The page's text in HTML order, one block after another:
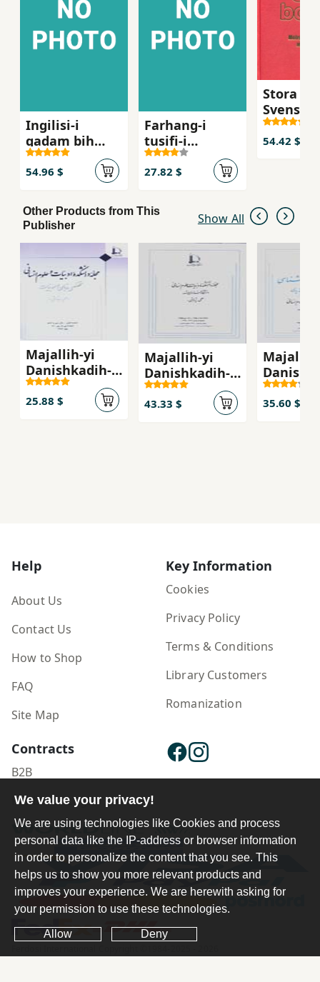
Ingilisi-i
qadam bih
qadam
54.96 $
Farhang-i
tusifi-i
istilahat-i
ravanshin
27.82 $
Stora
Svensk
54.42 $
Other Products from This
Publisher
Show All
Majallih-yi
Danishkadih-
yi Adabiyat va
'Ulum-i Insani
25.88 $
Majallih-yi
Danishkadih-
yi Adabiyat va
Ulum-i Insani-
yi Danishgah-
43.33 $
yi
Ulum-i
35.60 $
Help
About Us
Contact Us
How to Shop
FAQ
Site Map
Key Information
Cookies
Privacy Policy
Terms & Conditions
Library Customers
Romanization
Contracts
B2B
Publisher Login
We value your privacy!
We are using technologies like Cookies and process
personal data like the IP-address or browser information
in order to personalize the content that you see. This
helps us to show you more relevant products and
improves your experience. We are herewith asking for
your permission to use these technologies.
Allow Deny